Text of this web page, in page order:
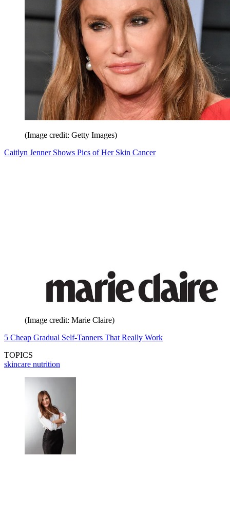
(Image credit: Getty Images)
Caitlyn Jenner Shows Pics of Her Skin Cancer
(Image credit: Marie Claire)
5 Cheap Gradual Self-Tanners That Really Work
TOPICS
skincare nutrition